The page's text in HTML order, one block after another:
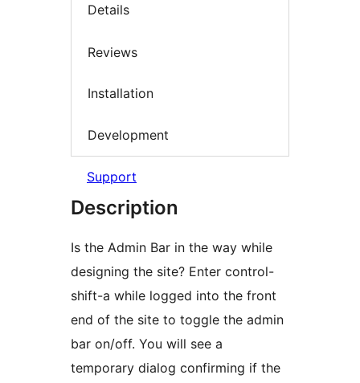
Details
Reviews
Installation
Development
Support
Description
Is the Admin Bar in the way while
designing the site? Enter control-
shift-a while logged into the front
end of the site to toggle the admin
bar on/off. You will see a
temporary dialog confirming if the